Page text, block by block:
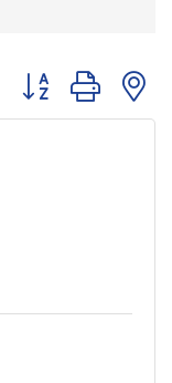
Button group with